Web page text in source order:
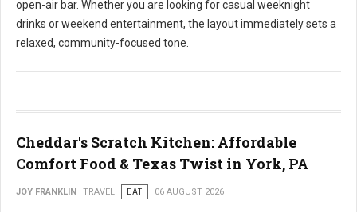
open-air bar. Whether you are looking for casual weeknight
drinks or weekend entertainment, the layout immediately sets a
relaxed, community-focused tone.
Cheddar's Scratch Kitchen: Affordable
Comfort Food & Texas Twist in York, PA
JOY FRANKLIN TRAVEL EAT 06 AUGUST 2026